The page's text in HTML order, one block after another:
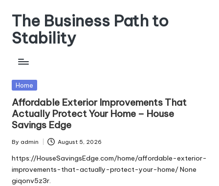
content
The Business Path to
Stability
Posted
Home
Affordable Exterior Improvements That
Actually Protect Your Home – House
Savings Edge
Posted
by
By admin August 5, 2026
https://HouseSavingsEdge.com/home/affordable-exterior-
improvements-that-actually-protect-your-home/ None
giqonv5z3r.